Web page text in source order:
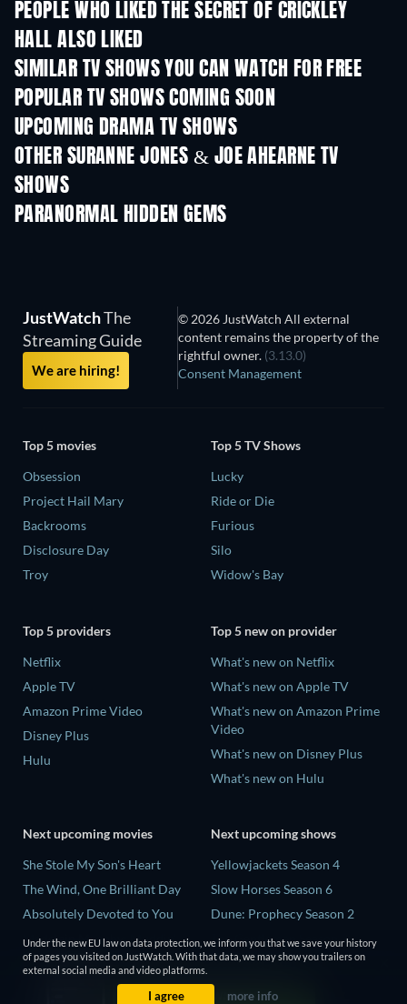
PEOPLE WHO LIKED THE SECRET OF CRICKLEY
HALL ALSO LIKED
TV
SIMILAR TV SHOWS YOU CAN WATCH FOR FREE
TV TV
POPULAR TV SHOWS COMING SOON
TV TV
UPCOMING DRAMA TV SHOWS
Season 4
OTHER SURANNE JONES & JOE AHEARNE TV
SHOWS
PARANORMAL HIDDEN GEMS
TV
JustWatchThe
Streaming Guide
We are hiring!
© 2026 JustWatch All external
content remains the property of the
rightful owner. (3.13.0)
Consent Management
Top 5 movies
Obsession
Project Hail Mary
Backrooms
Disclosure Day
Troy
Top 5 TV Shows
Lucky
Ride or Die
Furious
Silo
Widow's Bay
Top 5 providers
Netflix
Apple TV
Amazon Prime Video
Disney Plus
Hulu
Top 5 new on provider
What's new on Netflix
What's new on Apple TV
What's new on Amazon Prime
Video
What's new on Disney Plus
What's new on Hulu
Next upcoming movies
She Stole My Son's Heart
The Wind, One Brilliant Day
Absolutely Devoted to You
Madelein Murphy: Muddin'
The People Who Own the
Next upcoming shows
Yellowjackets Season 4
Slow Horses Season 6
Dune: Prophecy Season 2
The Gentlemen Season 2
Love Is Blind: UK Season 3
Under the new EU law on data protection, we inform you that we save your history
of pages you visited on JustWatch. With that data, we may show you trailers on
external social media and video platforms.
I agree more info